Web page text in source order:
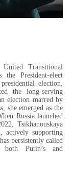
Transitional
President-elect
election,
the long-serving
election marred by
she emerged as the
Russia launched
Tsikhanouskaya
actively supporting
persistently called
both Putin’s and